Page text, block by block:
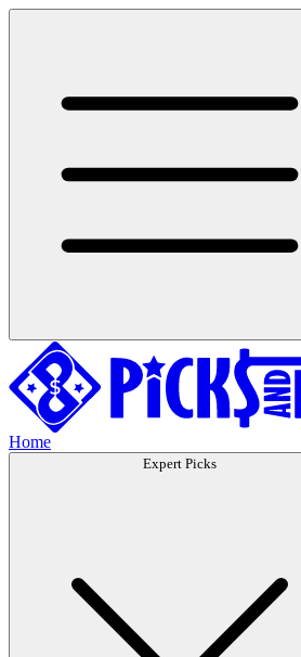
Home
Expert Picks